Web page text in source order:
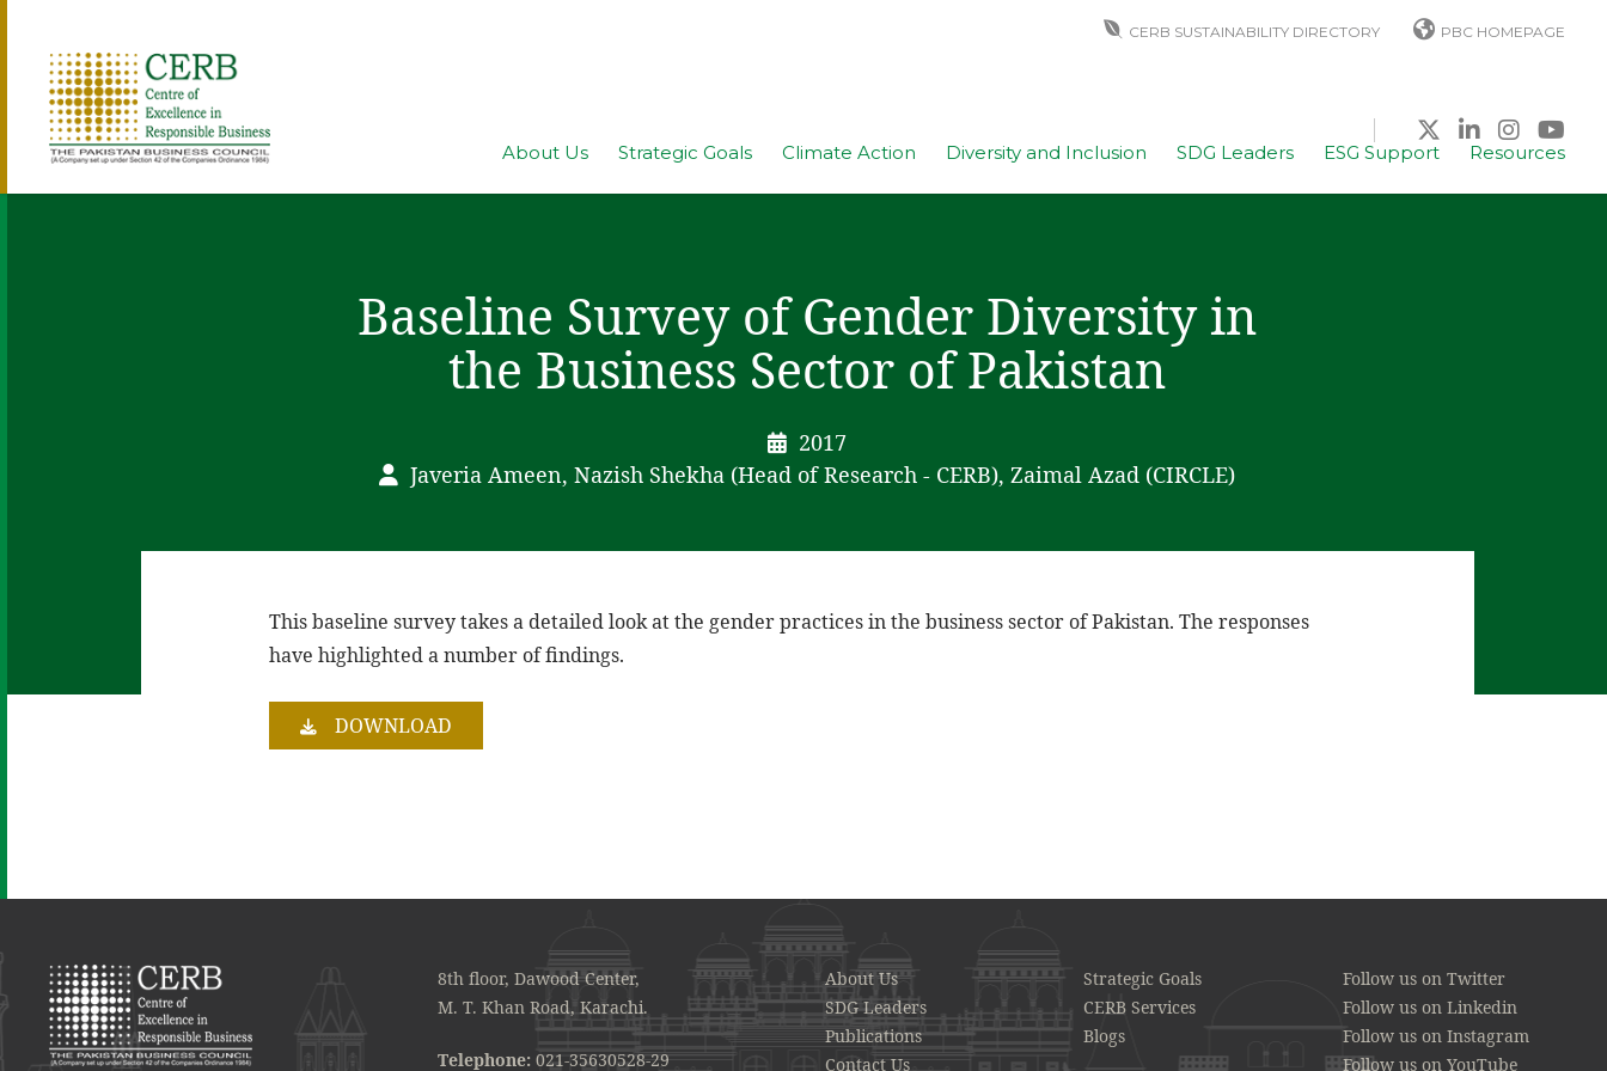
CERB SUSTAINABILITY DIRECTORY PBC HOMEPAGE
About Us Strategic Goals Climate Action Diversity and Inclusion SDG Leaders ESG Support Resources
Baseline Survey of Gender Diversity in
the Business Sector of Pakistan
2017
Javeria Ameen, Nazish Shekha (Head of Research - CERB), Zaimal Azad (CIRCLE)
This baseline survey takes a detailed look at the gender practices in the business sector of Pakistan. The responses
have highlighted a number of findings.
DOWNLOAD
8th floor, Dawood Center,
M. T. Khan Road, Karachi.
Telephone: 021-35630528-29
About Us
Strategic Goals
SDG Leaders
CERB Services
Publications
Blogs
Contact Us
Follow us on Twitter
Follow us on Linkedin
Follow us on Instagram
Follow us on YouTube